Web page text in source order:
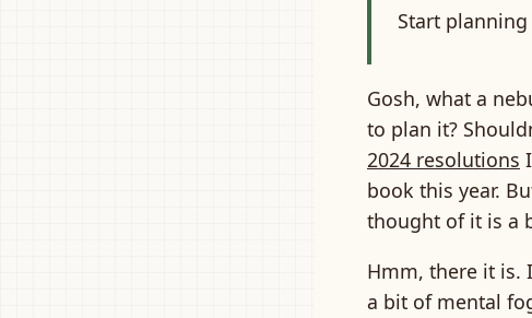
Start
Gosh, what a
to plan it?
2024 resolutions
book this year.
thought of it is a
Hmm, there it is.
a bit of mental